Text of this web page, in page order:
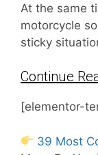
At the same
motorcycle
sticky
Continue
[elementor-
39 Most